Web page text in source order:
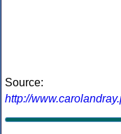
Source:
http://